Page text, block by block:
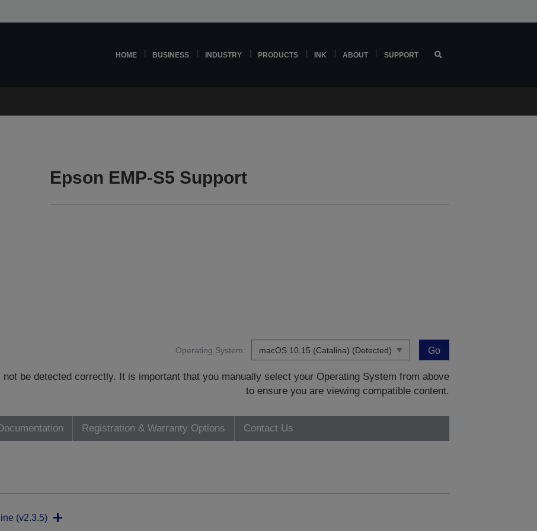
HOME BUSINESS INDUSTRY PRODUCTS INK ABOUT SUPPORT
Epson EMP-S5 Support
Operating System: Go
be detected correctly. It is important that you manually select your Operating System from above
to ensure you are viewing compatible content.
Registration & Warranty Options Contact Us
(v2.3.5)